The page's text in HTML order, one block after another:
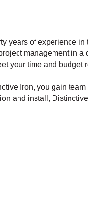
years of experience
management in
your time and budget
Iron, you gain
and install,